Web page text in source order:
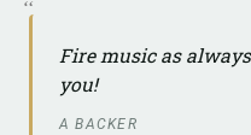
Fire music as
you!
A BACKER